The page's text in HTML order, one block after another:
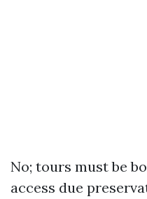
No; tours must be
access due